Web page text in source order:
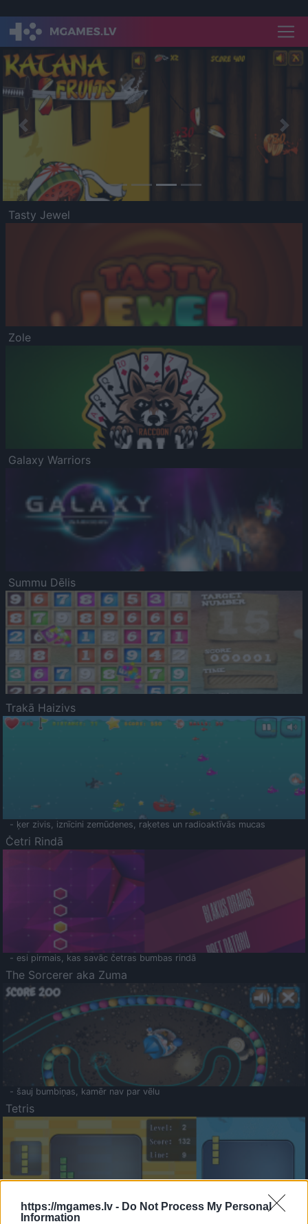
https://mgames.lv - Do Not Process My Personal
Information
Previous
Tasty Jewel
Zole
Galaxy Warriors
Summu Dēlis
Trakā Haizivs
- ķer zivis, iznīcini zemūdenes, raķetes un radioaktīvās mucas
Četri Rindā
- esi pirmais, kas savāc četras bumbas rindā
The Sorcerer aka Zuma
- šauj bumbiņas, kamēr nav par vēlu
Tetris